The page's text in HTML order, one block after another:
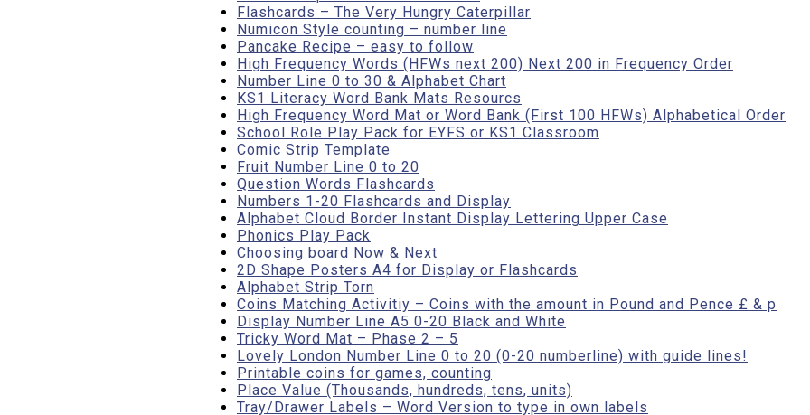
Flashcards – The Very Hungry Caterpillar
Numicon Style counting – number line
Pancake Recipe – easy to follow
High Frequency Words (HFWs next 200) Next 200 in Frequency Order
Number Line 0 to 30 & Alphabet Chart
KS1 Literacy Word Bank Mats Resourcs
High Frequency Word Mat or Word Bank (First 100 HFWs) Alphabetical Order
School Role Play Pack for EYFS or KS1 Classroom
Comic Strip Template
Fruit Number Line 0 to 20
Question Words Flashcards
Numbers 1-20 Flashcards and Display
Alphabet Cloud Border Instant Display Lettering Upper Case
Phonics Play Pack
Choosing board Now & Next
2D Shape Posters A4 for Display or Flashcards
Alphabet Strip Torn
Coins Matching Activitiy – Coins with the amount in Pound and Pence £ & p
Display Number Line A5 0-20 Black and White
Tricky Word Mat – Phase 2 – 5
Lovely London Number Line 0 to 20 (0-20 numberline) with guide lines!
Printable coins for games, counting
Place Value (Thousands, hundreds, tens, units)
Tray/Drawer Labels – Word Version to type in own labels